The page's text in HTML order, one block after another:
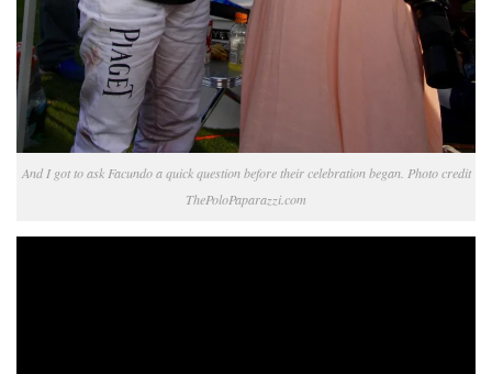
And I got to ask Facundo a quick question before their celebration began. Photo credit
ThePoloPaparazzi.com